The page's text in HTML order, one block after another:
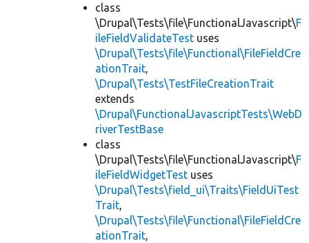
class
\Drupal\Tests\file\FunctionalJavascript\F
ileFieldValidateTest uses
\Drupal\Tests\file\Functional\FileFieldCre
ationTrait,
\Drupal\Tests\TestFileCreationTrait
extends
\Drupal\FunctionalJavascriptTests\WebD
riverTestBase
class
\Drupal\Tests\file\FunctionalJavascript\F
ileFieldWidgetTest uses
\Drupal\Tests\field_ui\Traits\FieldUiTest
Trait,
\Drupal\Tests\file\Functional\FileFieldCre
ationTrait,